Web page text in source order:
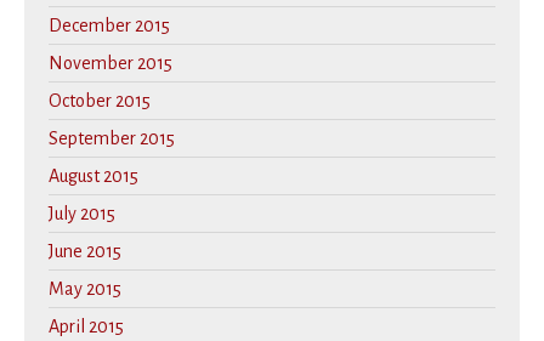
December 2015
November 2015
October 2015
September 2015
August 2015
July 2015
June 2015
May 2015
April 2015